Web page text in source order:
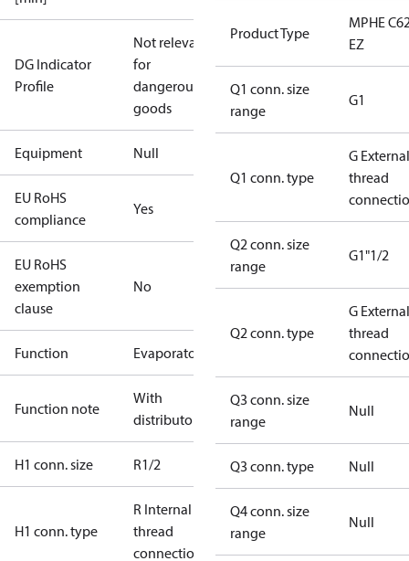
DG Indicator
Profile
Not relevant
for
dangerous
goods
Equipment Null
EU RoHS
compliance
Yes
EU RoHS
exemption
clause
No
Function Evaporator
Function note
With
distributor
H1 conn. size R1/2
H1 conn. type
R Internal
thread
connection
Product Type
MPHE
EZ
Q1 conn. size
range
G1
Q1 conn. type
G External
thread
Q2 conn. size
range
G1"1/2
Q2 conn. type
G External
thread
Q3 conn. size
range
Null
Q3 conn. type Null
Q4 conn. size
range
Null